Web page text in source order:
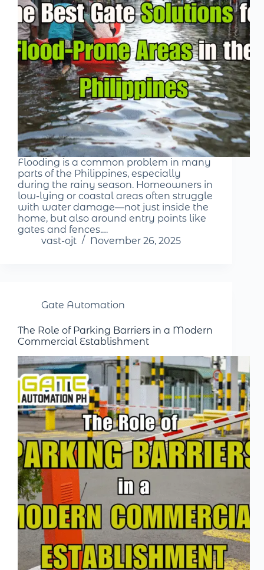
Flooding is a common problem in many
parts of the Philippines, especially
during the rainy season. Homeowners in
low-lying or coastal areas often struggle
with water damage—not just inside the
home, but also around entry points like
gates and fences.…
vast-ojt
November 26, 2025
Gate Automation
The Role of Parking Barriers in a Modern
Commercial Establishment